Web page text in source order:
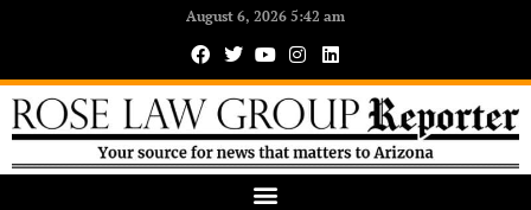
August 6, 2026 5:42 am